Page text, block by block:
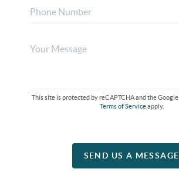
This site is protected by reCAPTCHA and the Google
Terms of Serviceapply.
SEND US A MESSAGE